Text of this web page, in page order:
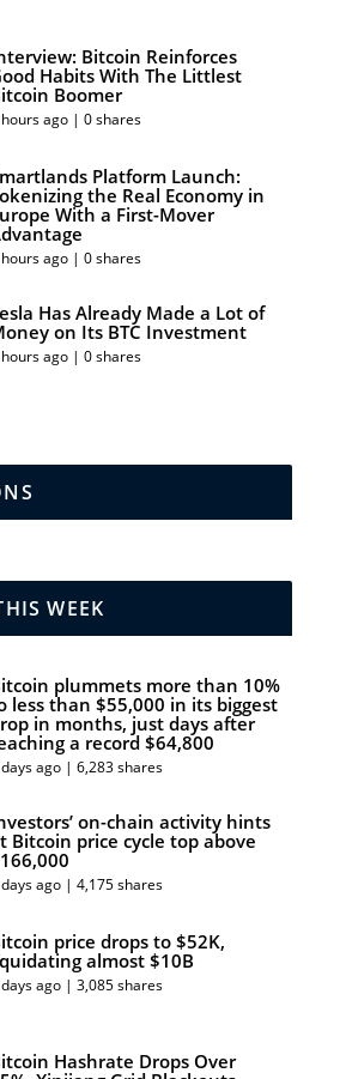
Bitcoin Reinforces
Habits With The Littlest
Boomer
ago | 0 shares
Platform Launch:
the Real Economy in
With a First-Mover
ago | 0 shares
Has Already Made a Lot of
on Its BTC Investment
ago | 0 shares
WEEK
plummets more than 10%
less than $55,000 in its biggest
in months, just days after
a record $64,800
ago | 6,283 shares
on-chain activity hints
Bitcoin price cycle top above
ago | 4,175 shares
price drops to $52K,
almost $10B
ago | 3,085 shares
Hashrate Drops Over